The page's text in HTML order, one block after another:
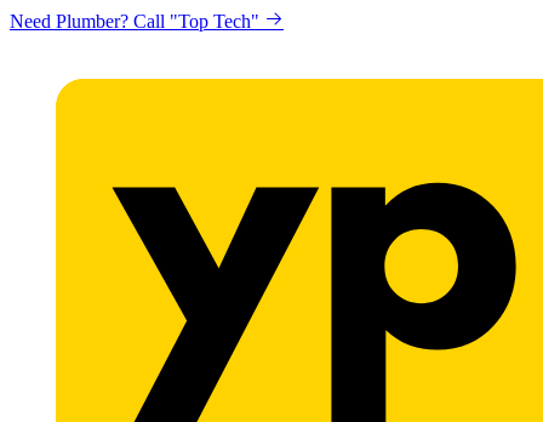
Need Plumber? Call "Top Tech"